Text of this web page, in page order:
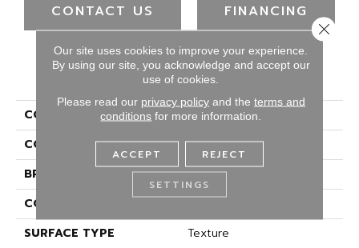
CONTACT US FINANCING
PRODUCT ATTRIBUTES
COLLECTION
Everstrand Spectrum
COLOR
Gray
BRAND
Mohawk
CONSTRUCTION
Tufted
SURFACE TYPE
Texture
Our site uses cookies to improve your experience.
By using our site, you acknowledge and accept our
use of cookies.
Please read our privacy policyand the terms and
conditions for more information.
ACCEPT REJECT
SETTINGS
Close